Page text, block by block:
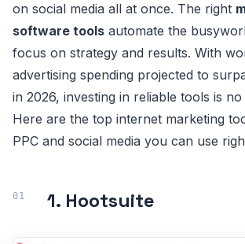
on social media all at once. The right
software tools automate the
focus on strategy and results. With
advertising spending projected to
in 2026, investing in reliable tools is
Here are the top internet marketing
PPC and social media you can use
1. Hootsuite